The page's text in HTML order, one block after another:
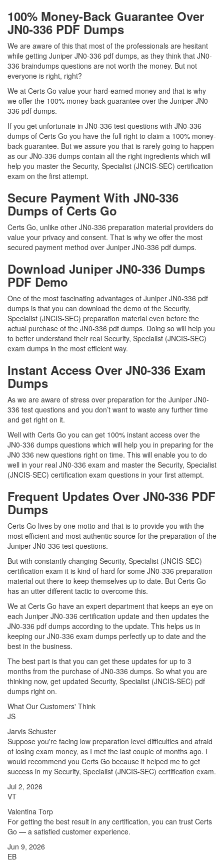
100% Money-Back Guarantee Over
JN0-336 PDF Dumps
We are aware of this that most of the professionals are hesitant
while getting Juniper JN0-336 pdf dumps, as they think that JN0-
336 braindumps questions are not worth the money. But not
everyone is right, right?
We at Certs Go value your hard-earned money and that is why
we offer the 100% money-back guarantee over the Juniper JN0-
336 pdf dumps.
If you get unfortunate in JN0-336 test questions with JN0-336
dumps of Certs Go you have the full right to claim a 100% money-
back guarantee. But we assure you that is rarely going to happen
as our JN0-336 dumps contain all the right ingredients which will
help you master the Security, Specialist (JNCIS-SEC) certification
exam on the first attempt.
Secure Payment With JN0-336
Dumps of Certs Go
Certs Go, unlike other JN0-336 preparation material providers do
value your privacy and consent. That is why we offer the most
secured payment method over Juniper JN0-336 pdf dumps.
Download Juniper JN0-336 Dumps
PDF Demo
One of the most fascinating advantages of Juniper JN0-336 pdf
dumps is that you can download the demo of the Security,
Specialist (JNCIS-SEC) preparation material even before the
actual purchase of the JN0-336 pdf dumps. Doing so will help you
to better understand their real Security, Specialist (JNCIS-SEC)
exam dumps in the most efficient way.
Instant Access Over JN0-336 Exam
Dumps
As we are aware of stress over preparation for the Juniper JN0-
336 test questions and you don’t want to waste any further time
and get right on it.
Well with Certs Go you can get 100% instant access over the
JN0-336 dumps questions which will help you in preparing for the
JN0 336 new questions right on time. This will enable you to do
well in your real JN0-336 exam and master the Security, Specialist
(JNCIS-SEC) certification exam questions in your first attempt.
Frequent Updates Over JN0-336 PDF
Dumps
Certs Go lives by one motto and that is to provide you with the
most efficient and most authentic source for the preparation of the
Juniper JN0-336 test questions.
But with constantly changing Security, Specialist (JNCIS-SEC)
certification exam it is kind of hard for some JN0-336 preparation
material out there to keep themselves up to date. But Certs Go
has an utter different tactic to overcome this.
We at Certs Go have an expert department that keeps an eye on
each Juniper JN0-336 certification update and then updates the
JN0-336 pdf dumps according to the update. This helps us in
keeping our JN0-336 exam dumps perfectly up to date and the
best in the business.
The best part is that you can get these updates for up to 3
months from the purchase of JN0-336 dumps. So what you are
thinking now, get updated Security, Specialist (JNCIS-SEC) pdf
dumps right on.
What Our Customers' Think
JS
Jarvis Schuster
Suppose you're facing low preparation level difficulties and afraid
of losing exam money, as I met the last couple of months ago. I
would recommend you Certs Go because it helped me to get
success in my Security, Specialist (JNCIS-SEC) certification exam.
Jul 2, 2026
VT
Valentina Torp
For getting the best result in any certification, you can trust Certs
Go — a satisfied customer experience.
Jun 9, 2026
EB